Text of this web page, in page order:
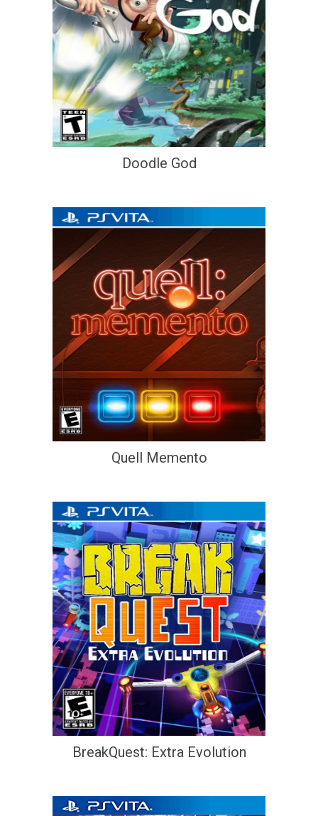
Doodle God
Quell Memento
BreakQuest: Extra Evolution